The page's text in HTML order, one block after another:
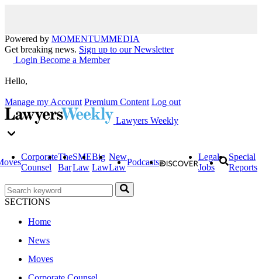
Powered by MOMENTUMMEDIA
Get breaking news. Sign up to our Newsletter
Login Become a Member
Hello,
Manage my Account Premium Content Log out
Lawyers Weekly
Corporate
Counsel
The
Bar
SME
Law
Big
Law
New
Law
Podcasts
Legal
Jobs
Special
Reports
SECTIONS
Home
News
Moves